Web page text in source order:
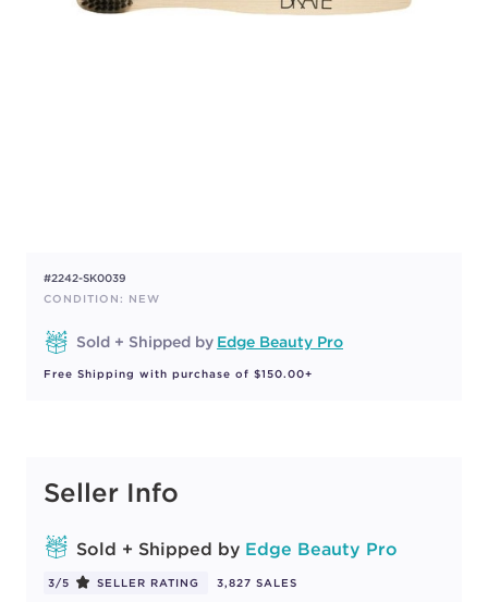
#2242-SK0039
CONDITION: NEW
Sold + Shipped by Edge Beauty Pro
Free Shipping with purchase of $150.00+
Seller Info
Sold + Shipped by Edge Beauty Pro
3/5 SELLER RATING
3,827 SALES